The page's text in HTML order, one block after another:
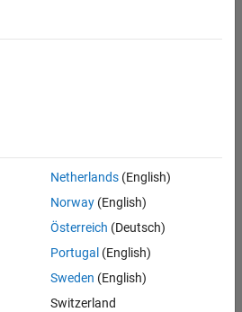
Netherlands(English)
Norway(English)
Österreich (Deutsch)
Portugal (English)
Sweden (English)
Switzerland